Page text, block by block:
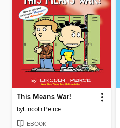
This Means War!
byLincoln Peirce
EBOOK